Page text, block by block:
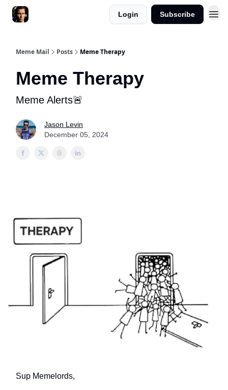
Login Subscribe
Meme Mail Posts Meme Therapy
Meme Therapy
Meme Alerts🚨
Jason Levin
December 05, 2024
Sup Memelords,